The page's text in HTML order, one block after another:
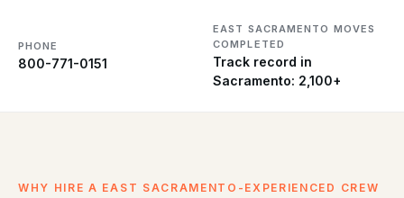
PHONE
800-771-0151
EAST SACRAMENTO MOVES
COMPLETED
Track record in
Sacramento: 2,100+
WHY HIRE A EAST SACRAMENTO-EXPERIENCED CREW